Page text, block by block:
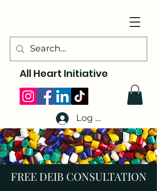
All Heart Initiative
Log In
FREE DEIB CONSULTATION